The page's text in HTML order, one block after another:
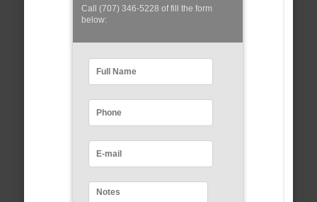
Call (707) 346-5228 of fill the form
below: